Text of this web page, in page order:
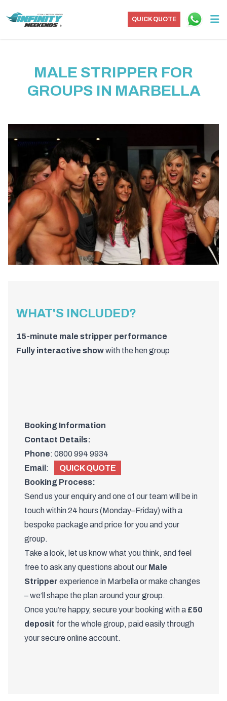
QUICK QUOTE
MALE STRIPPER FOR
GROUPS IN MARBELLA
WHAT'S INCLUDED?
15-minute male stripper performance
Fully interactive showwith the hengroup
Booking Information
Contact Details:
Phone: 0800 994 9934
Email :
QUICK QUOTE
Booking Process:
Send us your enquiry and one of our teamwill be in
touch within 24 hours (Monday–Friday) with a
bespoke package and price for you and your
group.
Take a look, let us know what you think, and feel
free to ask any questions about our Male
Stripper experience in Marbella or make changes
– we’ll shape the plan around your group.
Once you’re happy, secure your booking with a £50
deposit for the whole group, paid easily through
your secure online account.